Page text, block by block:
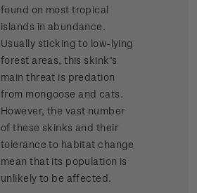
found on most tropical
islands in abundance.
Usually sticking to low-lying
forest areas, this skink’s
main threat is predation
from mongoose and cats.
However, the vast number
of these skinks and their
tolerance to habitat change
mean that its population is
unlikely to be affected.